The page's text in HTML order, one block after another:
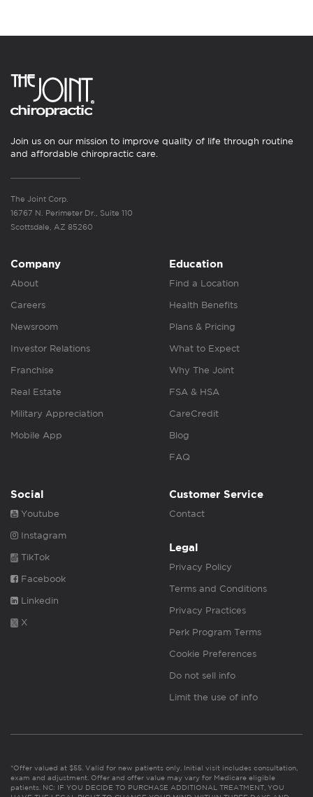
Join us on our mission to improve quality of life through routine
and affordable chiropractic care.
The Joint Corp.
16767 N. Perimeter Dr., Suite 110
Scottsdale, AZ 85260
Company
About
Careers
Newsroom
Investor Relations
Franchise
Real Estate
Military Appreciation
Mobile App
Education
Find a Location
Health Benefits
Plans & Pricing
What to Expect
Why The Joint
FSA & HSA
CareCredit
Blog
FAQ
Social
Youtube
Instagram
TikTok
Facebook
Linkedin
X
Customer Service
Contact
Legal
Privacy Policy
Terms and Conditions
Privacy Practices
Perk Program Terms
Cookie Preferences
Do not sell info
Limit the use of info
*Offer valued at $55. Valid for new patients only. Initial visit includes consultation,
exam and adjustment. Offer and offer value may vary for Medicare eligible
patients. NC: IF YOU DECIDE TO PURCHASE ADDITIONAL TREATMENT, YOU